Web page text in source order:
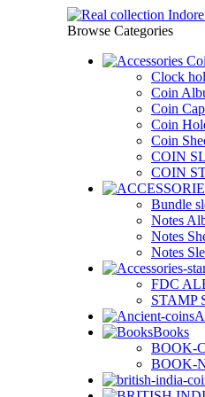
Browse Categories
Clock
Coin
Coin
Coin
Coin
COIN
COIN
Bundle
Notes
Notes
Notes
FDC
STAMP
Books
BOOK-
BOOK-